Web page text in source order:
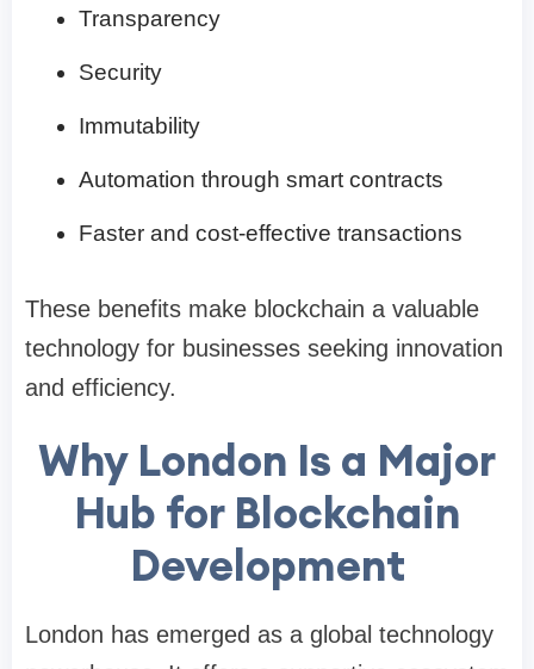
Transparency
Security
Immutability
Automation through smart contracts
Faster and cost-effective transactions
These benefits make blockchain a valuable
technology for businesses seeking innovation
and efficiency.
Why London Is a Major
Hub for Blockchain
Development
London has emerged as a global technology